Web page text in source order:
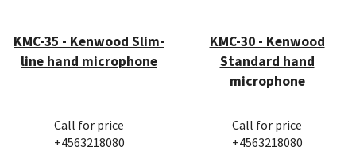
KMC-35 - Kenwood Slim-
line hand microphone
Call for price
+4563218080
KMC-30 - Kenwood
Standard hand
microphone
Call for price
+4563218080